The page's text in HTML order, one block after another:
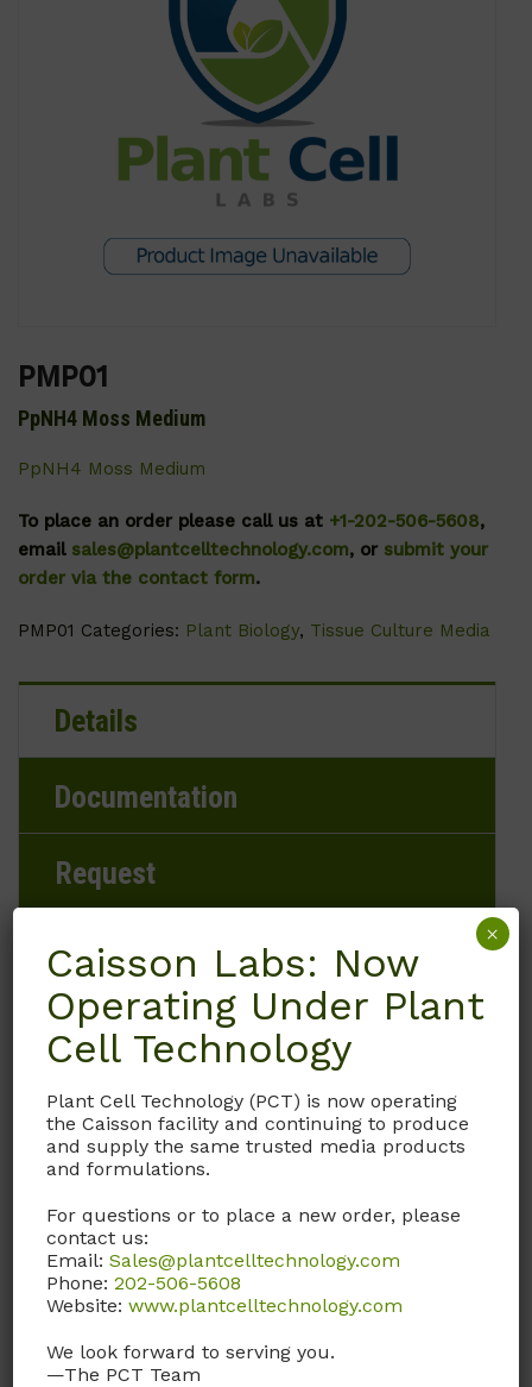
PMP01
PpNH4 Moss Medium
PpNH4 Moss Medium
To place an order please call us at +1-202-506-5608,
email sales@plantcelltechnology.com, or submit your
order via the contact form.
PMP01 Categories: Plant Biology, Tissue Culture Media
Details
Documentation
Request
Brand
Caisson Labs
Product Storage Conditions
15 to 30°C
Product Shipping Conditions
Ambient
Product Attributes
Caisson Labs: Now
Operating Under Plant
Cell Technology
Plant Cell Technology (PCT) is now operating
the Caisson facility and continuing to produce
and supply the same trusted media products
and formulations.
For questions or to place a new order, please
contact us:
Email:Sales@plantcelltechnology.com
Phone:202-506-5608
Website:www.plantcelltechnology.com
We look forward to serving you.
—The PCT Team
×